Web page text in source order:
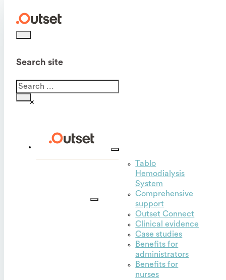
Search site
Search
×
Tablo
Hemodialysis
System
Comprehensive
support
Outset Connect
Clinical evidence
Case studies
Benefits for
administrators
Benefits for
nurses